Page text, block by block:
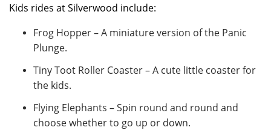
Kids rides at Silverwood include:
Frog Hopper – A miniature version of the Panic
Plunge.
Tiny Toot Roller Coaster – A cute little coaster for
the kids.
Flying Elephants – Spin round and round and
choose whether to go up or down.